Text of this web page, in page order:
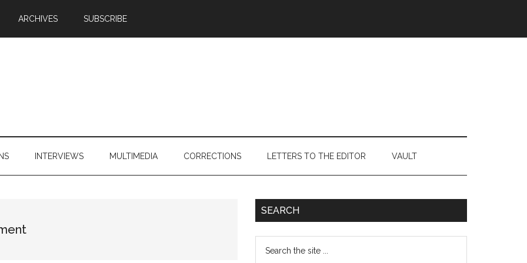
ARCHIVES SUBSCRIBE
INTERVIEWS MULTIMEDIA CORRECTIONS LETTERS TO THE EDITOR VAULT
Primary
SEARCH